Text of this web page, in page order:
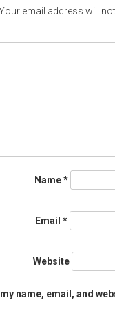
email address will
Name*
Email *
Website
name, email, and